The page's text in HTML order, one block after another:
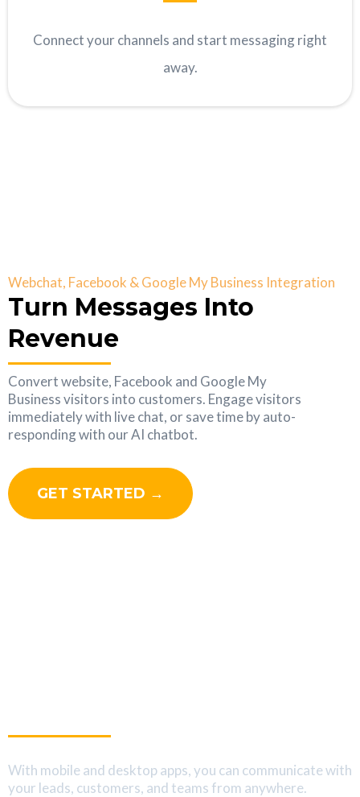
Connect your channels and start messaging right
away.
Webchat, Facebook & Google My Business Integration
Turn Messages Into
Revenue
Convert website, Facebook and Google My
Business visitors into customers. Engage visitors
immediately with live chat, or save time by auto-
responding with our AI chatbot.
GET STARTED →
With mobile and desktop apps, you can communicate with
your leads, customers, and teams from anywhere.